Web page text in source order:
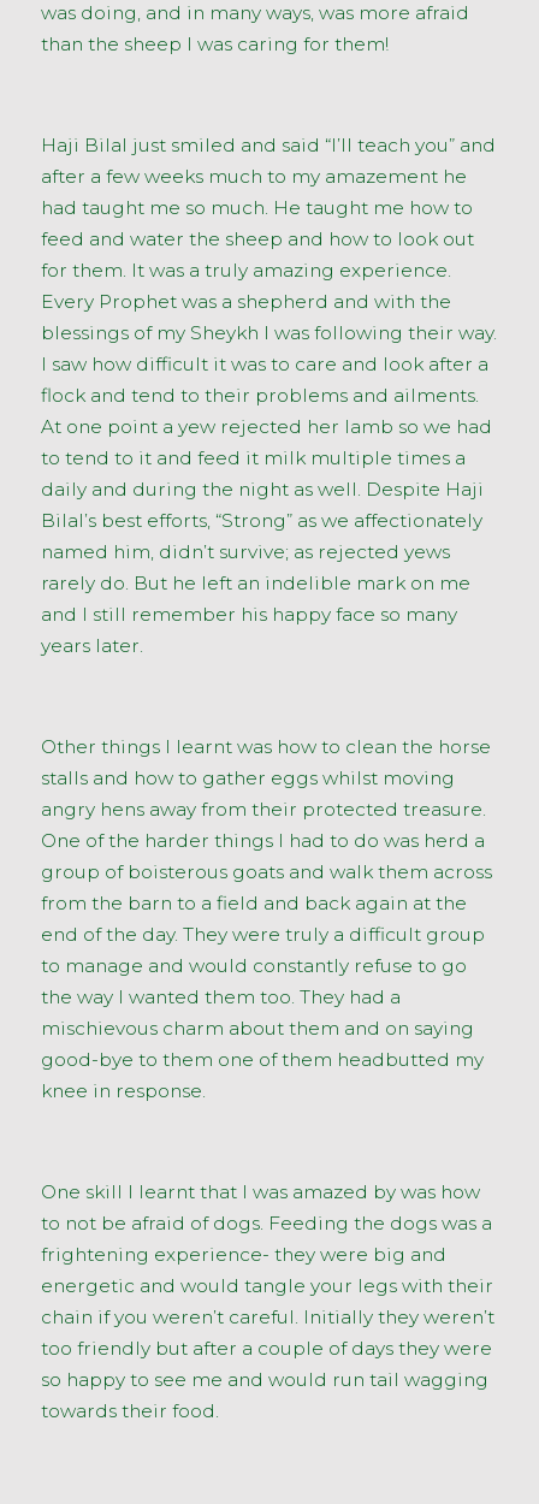
was doing, and in many ways, was more afraid
than the sheep I was caring for them!
Haji Bilal just smiled and said “I’ll teach you” and
after a few weeks much to my amazement he
had taught me so much. He taught me how to
feed and water the sheep and how to look out
for them. It was a truly amazing experience.
Every Prophet was a shepherd and with the
blessings of my Sheykh I was following their way.
I saw how difficult it was to care and look after a
flock and tend to their problems and ailments.
At one point a yew rejected her lamb so we had
to tend to it and feed it milk multiple times a
daily and during the night as well. Despite Haji
Bilal’s best efforts, “Strong” as we affectionately
named him, didn’t survive; as rejected yews
rarely do. But he left an indelible mark on me
and I still remember his happy face so many
years later.
Other things I learnt was how to clean the horse
stalls and how to gather eggs whilst moving
angry hens away from their protected treasure.
One of the harder things I had to do was herd a
group of boisterous goats and walk them across
from the barn to a field and back again at the
end of the day. They were truly a difficult group
to manage and would constantly refuse to go
the way I wanted them too. They had a
mischievous charm about them and on saying
good-bye to them one of them headbutted my
knee in response.
One skill I learnt that I was amazed by was how
to not be afraid of dogs. Feeding the dogs was a
frightening experience- they were big and
energetic and would tangle your legs with their
chain if you weren’t careful. Initially they weren’t
too friendly but after a couple of days they were
so happy to see me and would run tail wagging
towards their food.